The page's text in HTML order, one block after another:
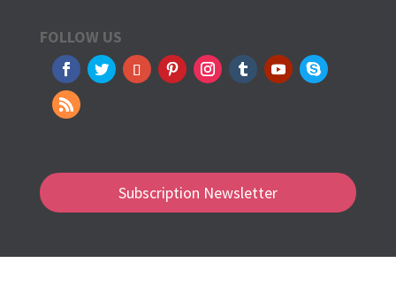
FOLLOW US
Subscription Newsletter